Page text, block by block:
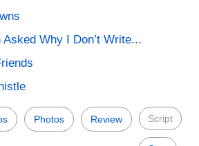
Asked Why I Don’t Write...
Photos Review Script